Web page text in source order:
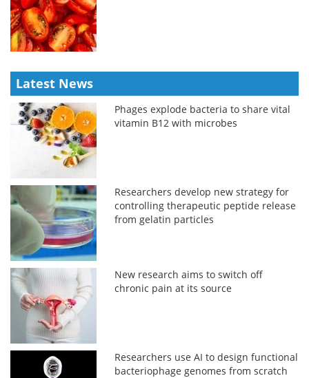
Latest News
Phages explode bacteria to share vital
vitamin B12 with microbes
Researchers develop new strategy for
controlling therapeutic peptide release
from gelatin particles
New research aims to switch off
chronic pain at its source
Researchers use AI to design functional
bacteriophage genomes from scratch